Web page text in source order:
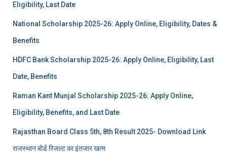
Eligibility, Last Date
National Scholarship 2025-26: Apply Online, Eligibility, Dates &
Benefits
HDFC Bank Scholarship 2025-26: Apply Online, Eligibility, Last
Date, Benefits
Raman Kant Munjal Scholarship 2025-26: Apply Online,
Eligibility, Benefits, and Last Date
Rajasthan Board Class 5th, 8th Result 2025- Download Link
राजस्थान बोर्ड रिजल्‍ट का इंतजार खत्‍म